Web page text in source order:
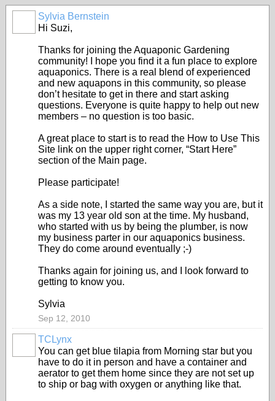
Sylvia Bernstein
Hi Suzi,
Thanks for joining the Aquaponic Gardening
community! I hope you find it a fun place to explore
aquaponics. There is a real blend of experienced
and new aquapons in this community, so please
don’t hesitate to get in there and start asking
questions. Everyone is quite happy to help out new
members – no question is too basic.
A great place to start is to read the How to Use This
Site link on the upper right corner, “Start Here”
section of the Main page.
Please participate!
As a side note, I started the same way you are, but it
was my 13 year old son at the time. My husband,
who started with us by being the plumber, is now
my business parter in our aquaponics business.
They do come around eventually ;-)
Thanks again for joining us, and I look forward to
getting to know you.
Sylvia
Sep 12, 2010
TCLynx
You can get blue tilapia from Morning star but you
have to do it in person and have a container and
aerator to get them home since they are not set up
to ship or bag with oxygen or anything like that.